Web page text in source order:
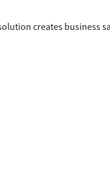
creates business